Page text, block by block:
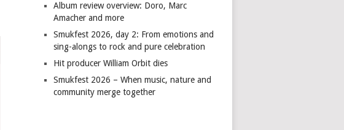
Album review overview: Doro, Marc
Amacher and more
Smukfest 2026, day 2: From emotions and
sing-alongs to rock and pure celebration
Hit producer William Orbit dies
Smukfest 2026 – When music, nature and
community merge together